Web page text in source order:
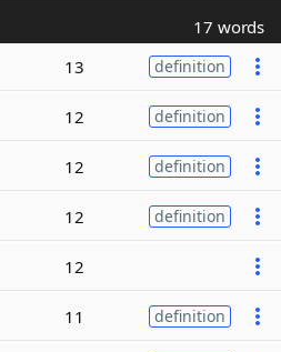
17 words
13 definition
12 definition
12 definition
12 definition
12
11 definition